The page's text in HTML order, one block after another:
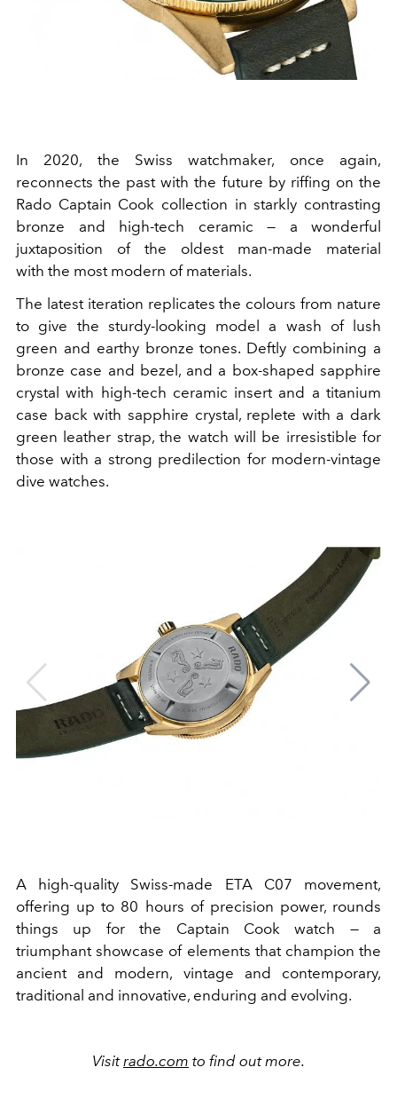
In 2020, the Swiss watchmaker, once again,
reconnects the past with the future by riffing on the
Rado Captain Cook collection in starkly contrasting
bronze and high-tech ceramic — a wonderful
juxtaposition of the oldest man-made material
with the most modern of materials.
The latest iteration replicates the colours from nature
to give the sturdy-looking model a wash of lush
green and earthy bronze tones. Deftly combining a
bronze case and bezel, and a box-shaped sapphire
crystal with high-tech ceramic insert and a titanium
case back with sapphire crystal, replete with a dark
green leather strap, the watch will be irresistible for
those with a strong predilection for modern-vintage
dive watches.
A high-quality Swiss-made ETA C07 movement,
offering up to 80 hours of precision power, rounds
things up for the Captain Cook watch — a
triumphant showcase of elements that champion the
ancient and modern, vintage and contemporary,
traditional and innovative, enduring and evolving.
Visitrado.com to find out more.